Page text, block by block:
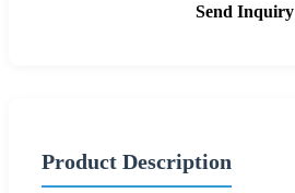
Send Inquiry
Product Description